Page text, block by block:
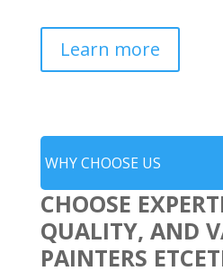
Learn more
WHY CHOOSE US
CHOOSE
QUALITY, AND
PAINTERS